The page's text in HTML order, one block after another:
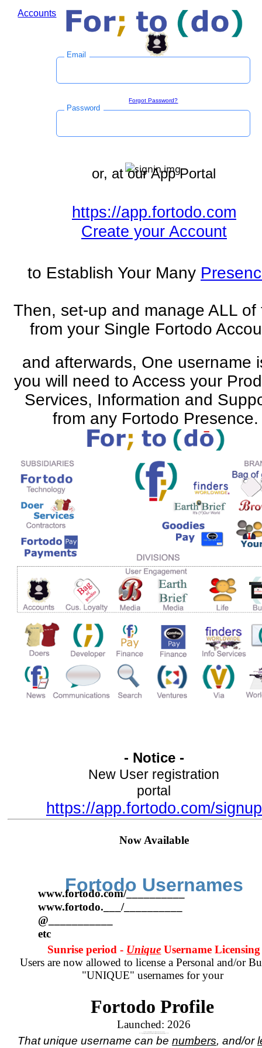
Accounts
Email
Forgot Password?
Password
or, at our App Portal
https://app.fortodo.com
Create your Account
to Establish Your Many
Then, set-up and manage ALL of
from your Single Fortodo
and afterwards, One username
you will need to Access your
Services, Information and
from any Fortodo Presence.
- Notice -
New User registration
portal
https://app.fortodo.com/signup
Now Available
Fortodo Usernames
www.fortodo.com/__________
www.fortodo.___/__________
@___________
etc
Sunrise period - Unique Username Licensing
Users are now allowed to license a Personal and/or
"UNIQUE" usernames for your
Fortodo Profile
Launched: 2026
That unique username can be numbers, and/or